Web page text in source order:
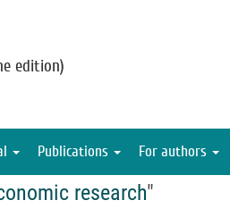
edition)
Publications For authors
research"